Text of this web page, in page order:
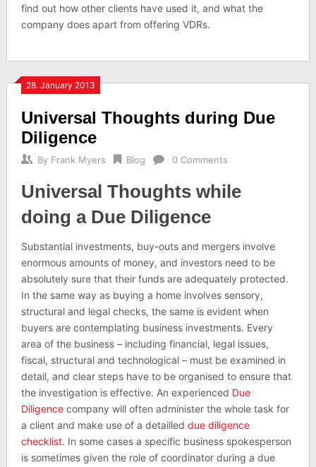
find out how other clients have used it, and what the
company does apart from offering VDRs.
28. January 2013
Universal Thoughts during Due
Diligence
By Frank Myers Blog 0 Comments
Universal Thoughts while
doing a Due Diligence
Substantial investments, buy-outs and mergers involve
enormous amounts of money, and investors need to be
absolutely sure that their funds are adequately protected.
In the same way as buying a home involves sensory,
structural and legal checks, the same is evident when
buyers are contemplating business investments. Every
area of the business – including financial, legal issues,
fiscal, structural and technological – must be examined in
detail, and clear steps have to be organised to ensure that
the investigation is effective. An experienced Due
Diligencecompany will often administer the whole task for
a client and make use of a detailled due diligence
checklist. In some cases a specific business spokesperson
is sometimes given the role of coordinator during a due